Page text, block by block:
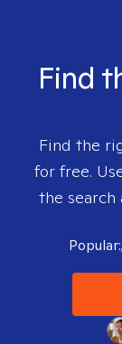
Find
Find the
for free.
the
Popular: